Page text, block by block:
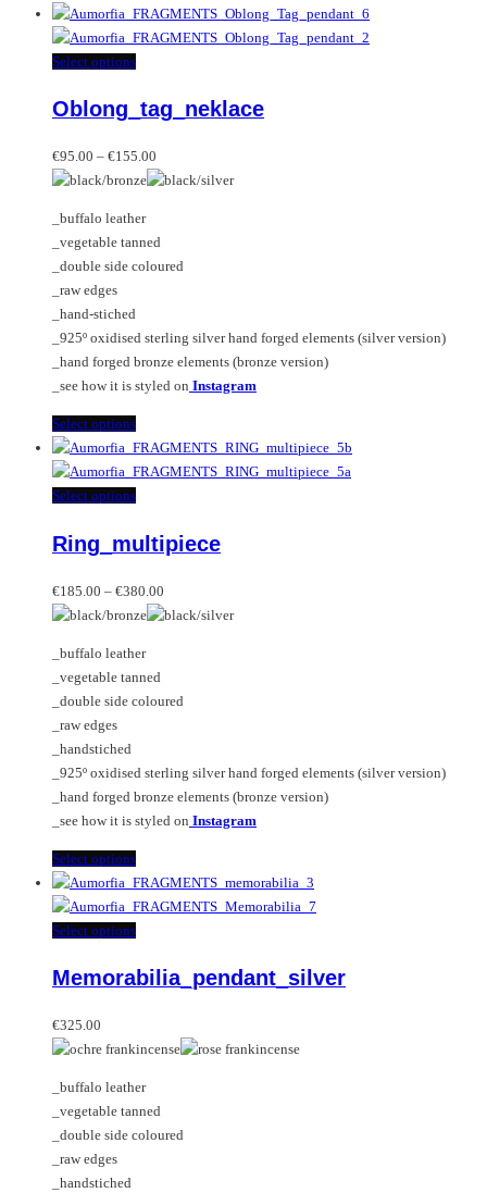
product
has
multiple
The
may
be
on
the
product
Select optionsThis
has
variants.
The
may
be
chosen
the
product
page
Oblong_tag_neklace
€95.00 – €155.00
range:
€155.00
_buffalo leather
_vegetable tanned
_double side coloured
_raw edges
_hand-stiched
_925º oxidised sterling silver hand forged elements (silver version)
_hand forged bronze elements (bronze version)
_see how it is styled on Instagram
Select optionsThis
product
has
multiple
The
may
be
on
the
product
Select optionsThis
has
variants.
The
may
be
chosen
product
page
Ring_multipiece
€185.00 – €380.00
range:
_buffalo leather
_vegetable tanned
_double side coloured
_raw edges
_handstiched
_925º oxidised sterling silver hand forged elements (silver version)
_hand forged bronze elements (bronze version)
_see how it is styled on Instagram
Select optionsThis
product
has
multiple
The
be
on
the
product
Select optionsThis
has
The
may
be
chosen
Memorabilia_pendant_silver
€325.00
_buffalo leather
_vegetable tanned
_double side coloured
_raw edges
_handstiched